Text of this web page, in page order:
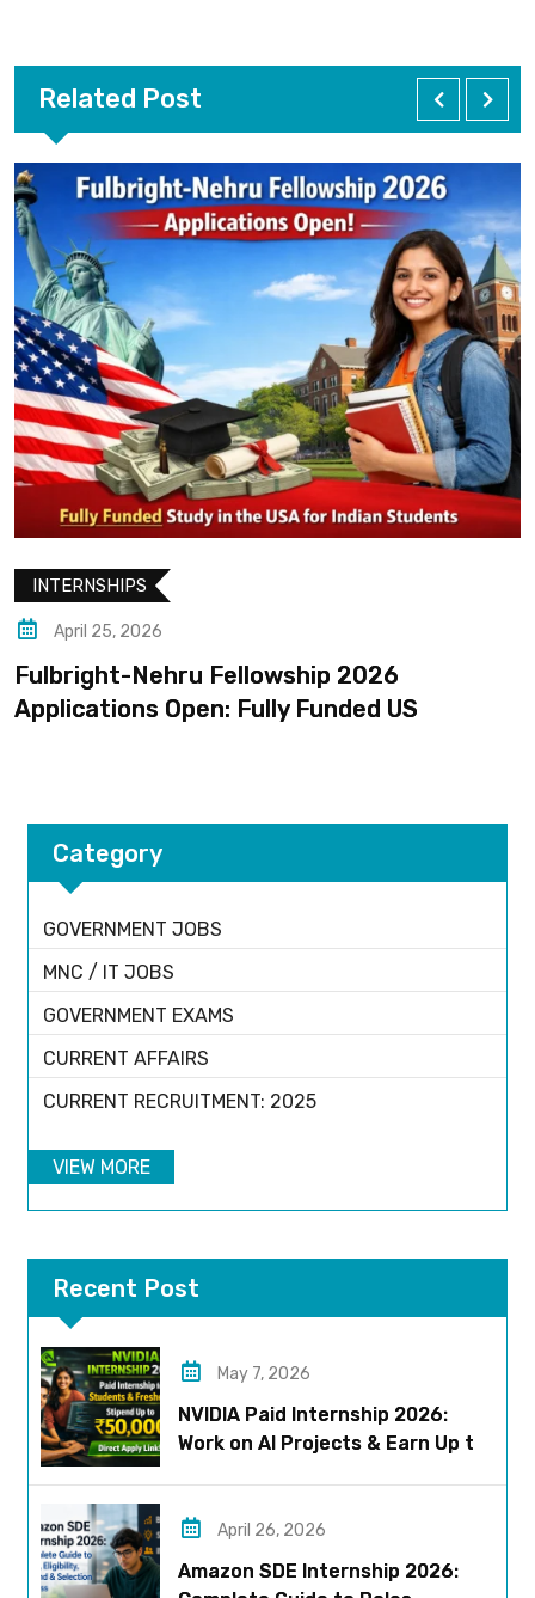
Related Post
INTERNSHIPS
April 25, 2026
Nehru Fellowship 2026
Open: Fully Funded US
Category
GOVERNMENT JOBS
MNC / IT JOBS
GOVERNMENT EXAMS
CURRENT AFFAIRS
CURRENT RECRUITMENT: 2025
VIEW MORE
Recent Post
May 7, 2026
NVIDIA Paid Internship 2026:
Work on AI Projects & Earn Up to
April 26, 2026
Amazon SDE Internship 2026: